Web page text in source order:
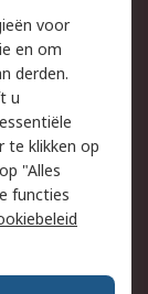
voor
en om
derden.
u
te klikken op
"Alles
functies